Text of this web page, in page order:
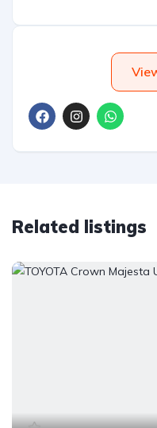
Related listings